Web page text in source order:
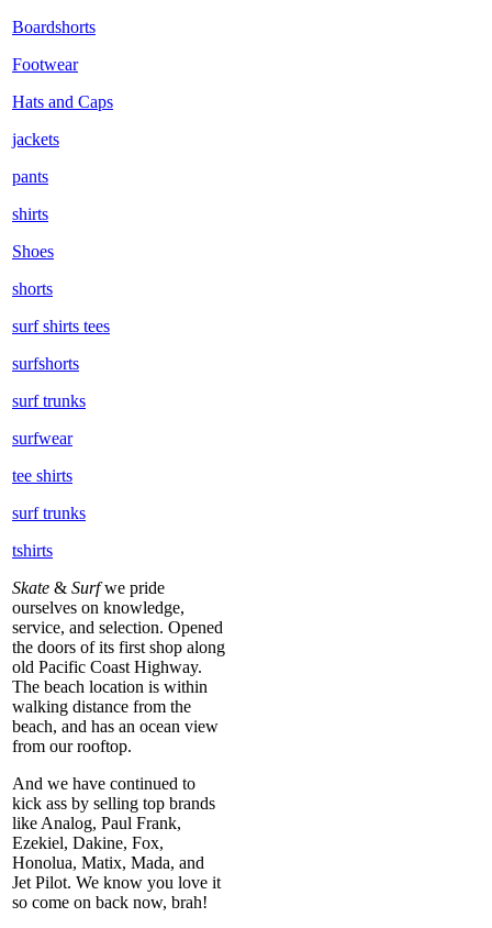
Boardshorts
Footwear
Hats and Caps
jackets
pants
shirts
Shoes
shorts
surf shirts tees
surfshorts
surf trunks
surfwear
tee shirts
surf trunks
tshirts
Skate & Surfwe pride
ourselves on knowledge,
service, and selection. Opened
the doors of its first shop along
old Pacific Coast Highway.
The beach location is within
walking distance from the
beach, and has an ocean view
from our rooftop.
And we have continued to
kick ass by selling top brands
like Analog, Paul Frank,
Ezekiel, Dakine, Fox,
Honolua, Matix, Mada, and
Jet Pilot. We know you love it
so come on back now, brah!